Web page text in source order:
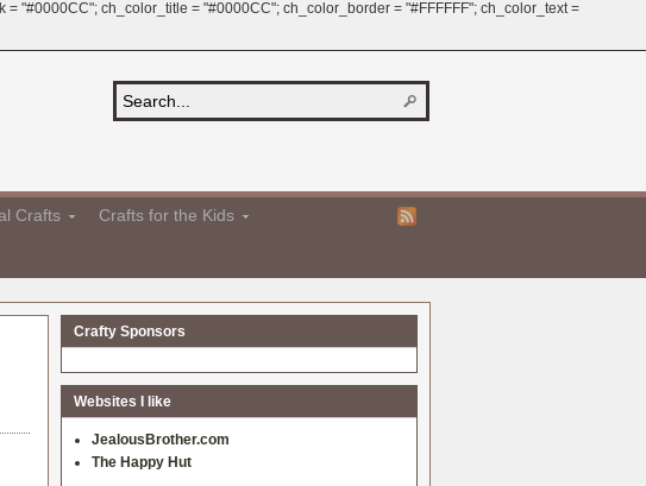
"#0000CC"; ch_color_title = "#0000CC"; ch_color_border = "#FFFFFF"; ch_color_text =
Crafts Crafts for the Kids
Crafty Sponsors
Websites I like
JealousBrother.com
The Happy Hut